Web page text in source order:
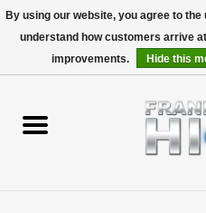
Personal
By using our website, you agree to
understand how customers arrive
improvements.
Hide this